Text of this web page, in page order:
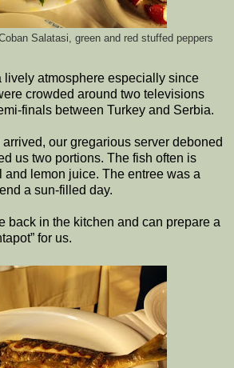
Salatasi, green and red stuffed peppers
lively atmosphere especially since
crowded around two televisions
finals between Turkey and Serbia.
our gregarious server deboned
us two portions. The fish often is
lemon juice. The entree was a
a sun-filled day.
back in the kitchen and can prepare a
for us.